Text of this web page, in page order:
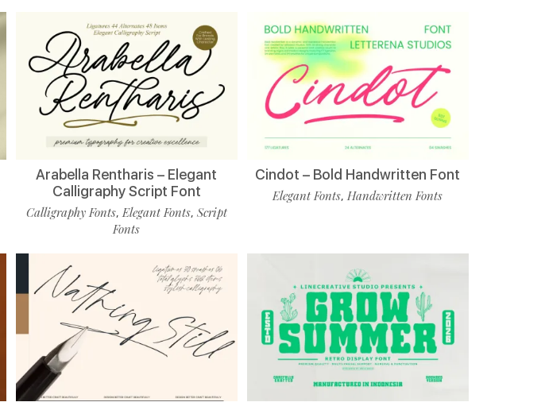
Arabella Rentharis – Elegant
Calligraphy Script Font
Calligraphy Fonts,Elegant Fonts, Script
Fonts
Cindot – Bold Handwritten Font
Elegant Fonts,Handwritten Fonts